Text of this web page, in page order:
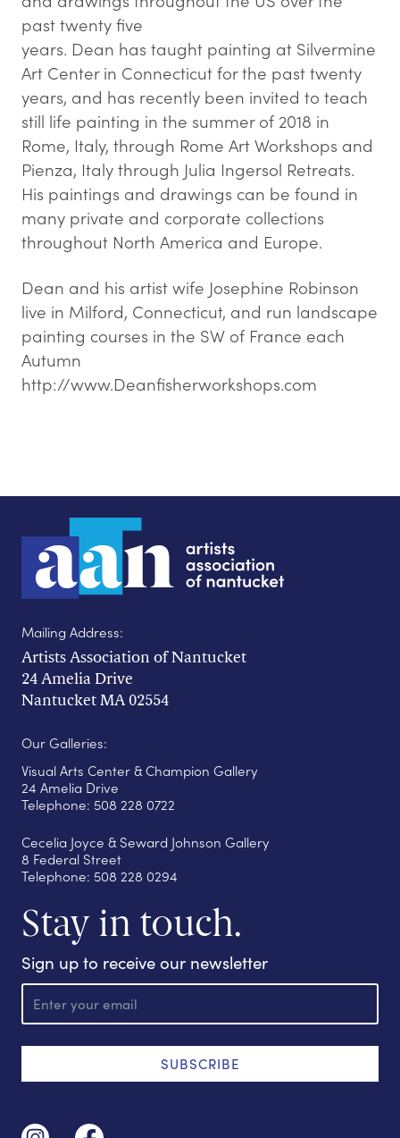
past twenty five
years. Dean has taught painting at Silvermine
Art Center in Connecticut for the past twenty
years, and has recently been invited to teach
still life painting in the summer of 2018 in
Rome, Italy, through Rome Art Workshops and
Pienza, Italy through Julia Ingersol Retreats.
His paintings and drawings can be found in
many private and corporate collections
throughout North America and Europe.
Dean and his artist wife Josephine Robinson
live in Milford, Connecticut, and run landscape
painting courses in the SW of France each
Autumn
http://www.Deanfisherworkshops.com
Mailing Address:
Artists Association of Nantucket
24 Amelia Drive
Nantucket MA 02554
Our Galleries:
Visual Arts Center & Champion Gallery
24 Amelia Drive
Telephone: 508 228 0722
Cecelia Joyce & Seward Johnson Gallery
8 Federal Street
Telephone: 508 228 0294
Stay in touch.
Sign up to receive our newsletter
E
a
l
SUBSCRIBE